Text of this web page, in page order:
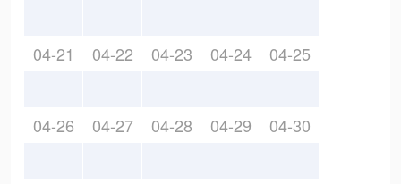
04-21 04-22 04-23 04-24 04-25
04-26 04-27 04-28 04-29 04-30